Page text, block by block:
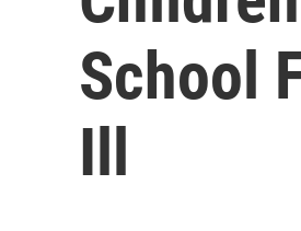
School
Ill